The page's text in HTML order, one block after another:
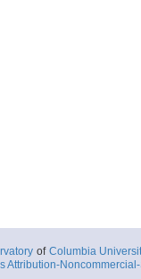
of Columbia
Attribution-